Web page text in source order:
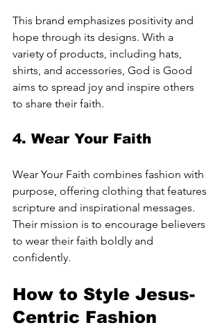
This brand emphasizes positivity and
hope through its designs. With a
variety of products, including hats,
shirts, and accessories, God is Good
aims to spread joy and inspire others
to share their faith.
4. Wear Your Faith
Wear Your Faith combines fashion with
purpose, offering clothing that features
scripture and inspirational messages.
Their mission is to encourage believers
to wear their faith boldly and
confidently.
How to Style Jesus-
Centric Fashion